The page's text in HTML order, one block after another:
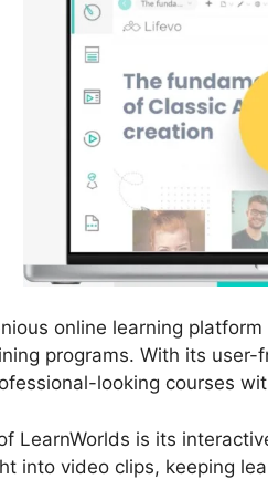
online learning
programs. With its
looking courses
LearnWorlds is its
into video clips, keeping